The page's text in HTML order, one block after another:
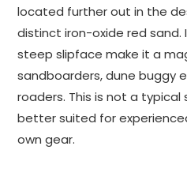
located further out in the
distinct iron-oxide red
steep slipface make it a
sandboarders, dune buggy
roaders. This is not a
better suited for
own gear.